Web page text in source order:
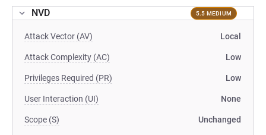
NVD 5.5 MEDIUM
Attack Vector (AV) Local
Attack Complexity (AC) Low
Privileges Required (PR) Low
User Interaction (UI) None
Scope (S) Unchanged